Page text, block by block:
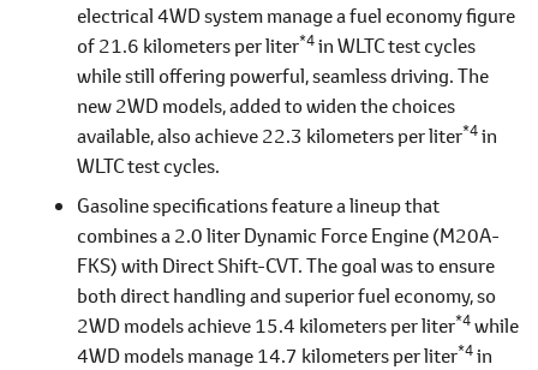
electrical 4WD system manage a fuel economy figure
of 21.6 kilometers per liter*4in WLTC test cycles
while still offering powerful, seamless driving. The
new 2WD models, added to widen the choices
available, also achieve 22.3 kilometers per liter*4in
WLTC test cycles.
Gasoline specifications feature a lineup that
combines a 2.0 liter Dynamic Force Engine (M20A-
FKS) with Direct Shift-CVT. The goal was to ensure
both direct handling and superior fuel economy, so
2WD models achieve 15.4 kilometers per liter*4while
4WD models manage 14.7 kilometers per liter*4in